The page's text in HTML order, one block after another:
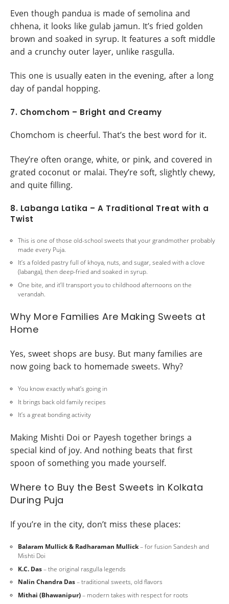
Even though pandua is made of semolina and
chhena, it looks like gulab jamun. It’s fried golden
brown and soaked in syrup. It features a soft middle
and a crunchy outer layer, unlike rasgulla.
This one is usually eaten in the evening, after a long
day of pandal hopping.
7. Chomchom – Bright and Creamy
Chomchom is cheerful. That’s the best word for it.
They’re often orange, white, or pink, and covered in
grated coconut or malai. They’re soft, slightly chewy,
and quite filling.
8. Labanga Latika – A Traditional Treat with a
Twist
This is one of those old-school sweets that your grandmother probably
made every Puja.
It’s a folded pastry full of khoya, nuts, and sugar, sealed with a clove
(labanga), then deep-fried and soaked in syrup.
One bite, and it’ll transport you to childhood afternoons on the
verandah.
Why More Families Are Making Sweets at
Home
Yes, sweet shops are busy. But many families are
now going back to homemade sweets. Why?
You know exactly what’s going in
It brings back old family recipes
It’s a great bonding activity
Making Mishti Doi or Payesh together brings a
special kind of joy. And nothing beats that first
spoon of something you made yourself.
Where to Buy the Best Sweets in Kolkata
During Puja
If you’re in the city, don’t miss these places:
Balaram Mullick & Radharaman Mullick– for fusion Sandesh and
Mishti Doi
K.C. Das– the original rasgulla legends
Nalin Chandra Das– traditional sweets, old flavors
Mithai (Bhawanipur)– modern takes with respect for roots